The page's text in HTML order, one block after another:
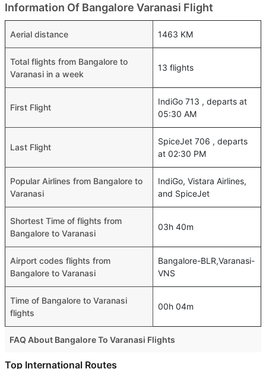
Information Of Bangalore Varanasi Flight
Aerial distance 1463 KM
Total flights from Bangalore to
Varanasi in a week
13 flights
First Flight
IndiGo 713 , departs at
05:30 AM
Last Flight
SpiceJet 706 , departs
at 02:30 PM
Popular Airlines from Bangalore to
Varanasi
IndiGo, Vistara Airlines,
and SpiceJet
Shortest Time of flights from
Bangalore to Varanasi
03h 40m
Airport codes flights from
Bangalore to Varanasi
Bangalore-BLR,Varanasi-
VNS
Time of Bangalore to Varanasi
flights
00h 04m
FAQ About Bangalore To Varanasi Flights
Is it true that IndiGo takes less time on a direct Bangalore
Top International Routes